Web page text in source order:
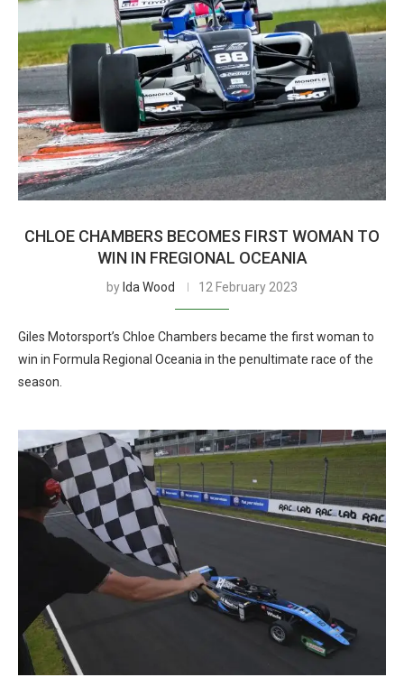
CHLOE CHAMBERS BECOMES FIRST WOMAN TO
WIN IN FREGIONAL OCEANIA
by Ida Wood 12 February 2023
Giles Motorsport’s Chloe Chambers became the first woman to
win in Formula Regional Oceania in the penultimate race of the
season.